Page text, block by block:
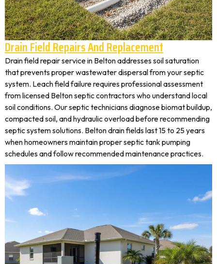
Drain Field Repairs And Replacement
Drain field repair service in Belton addresses soil saturation
that prevents proper wastewater dispersal from your septic
system. Leach field failure requires professional assessment
from licensed Belton septic contractors who understand local
soil conditions. Our septic technicians diagnose biomat buildup,
compacted soil, and hydraulic overload before recommending
septic system solutions. Belton drain fields last 15 to 25 years
when homeowners maintain proper septic tank pumping
schedules and follow recommended maintenance practices.